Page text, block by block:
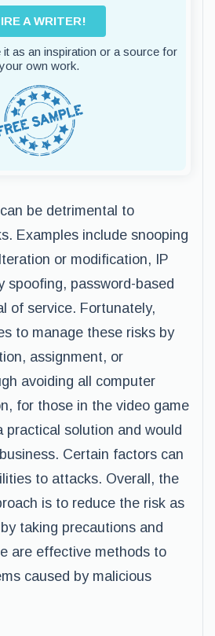
A WRITER!
it as an inspiration or a source for
your own work.
be detrimental to
Examples include snooping
or modification, IP
spoofing, password-based
of service. Fortunately,
to manage these risks by
assignment, or
avoiding all computer
for those in the video game
practical solution and would
Certain factors can
to attacks. Overall, the
is to reduce the risk as
taking precautions and
are effective methods to
caused by malicious